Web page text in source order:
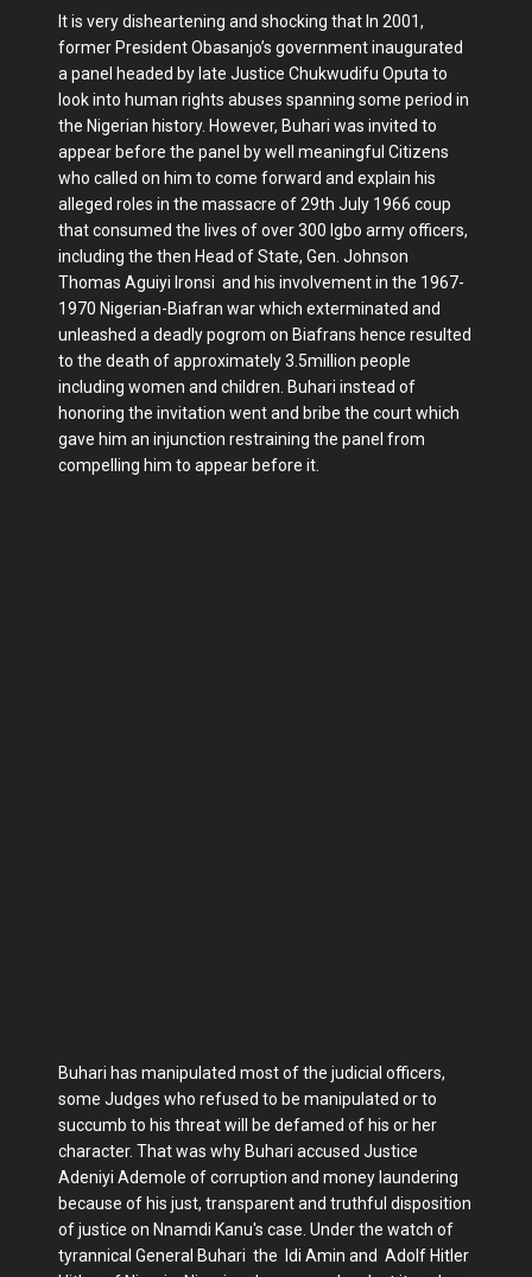
It is very disheartening and shocking that In 2001,
former President Obasanjo’s government inaugurated
a panel headed by late Justice Chukwudifu Oputa to
look into human rights abuses spanning some period in
the Nigerian history. However, Buhari was invited to
appear before the panel by well meaningful Citizens
who called on him to come forward and explain his
alleged roles in the massacre of 29th July 1966 coup
that consumed the lives of over 300 Igbo army officers,
including the then Head of State, Gen. Johnson
Thomas Aguiyi Ironsi and his involvement in the 1967-
1970 Nigerian-Biafran war which exterminated and
unleashed a deadly pogrom on Biafrans hence resulted
to the death of approximately 3.5million people
including women and children. Buhari instead of
honoring the invitation went and bribe the court which
gave him an injunction restraining the panel from
compelling him to appear before it.
Buhari has manipulated most of the judicial officers,
some Judges who refused to be manipulated or to
succumb to his threat will be defamed of his or her
character. That was why Buhari accused Justice
Adeniyi Ademole of corruption and money laundering
because of his just, transparent and truthful disposition
of justice on Nnamdi Kanu's case. Under the watch of
tyrannical General Buhari the Idi Amin and Adolf Hitler